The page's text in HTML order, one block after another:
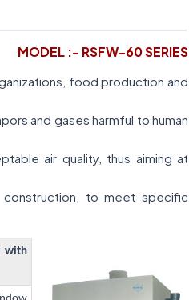
MODEL :- RSFW-60 SERIES
food production and
and gases harmful to human
air quality, thus aiming at
to meet specific
with